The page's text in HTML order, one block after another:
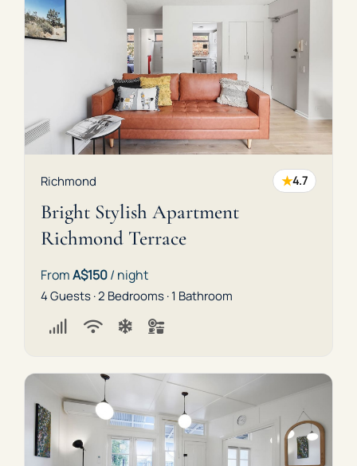
Richmond ★4.7
Bright Stylish Apartment
Richmond Terrace
FromA$150/ night
4 Guests · 2 Bedrooms · 1 Bathroom